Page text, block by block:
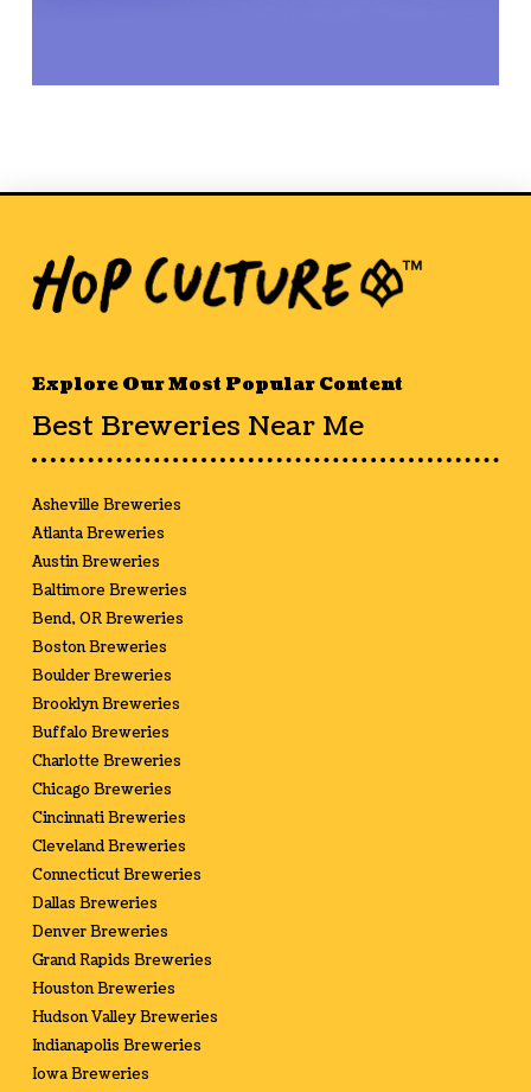
Explore Our Most Popular Content
Best Breweries Near Me
Asheville Breweries
Atlanta Breweries
Austin Breweries
Baltimore Breweries
Bend, OR Breweries
Boston Breweries
Boulder Breweries
Brooklyn Breweries
Buffalo Breweries
Charlotte Breweries
Chicago Breweries
Cincinnati Breweries
Cleveland Breweries
Connecticut Breweries
Dallas Breweries
Denver Breweries
Grand Rapids Breweries
Houston Breweries
Hudson Valley Breweries
Indianapolis Breweries
Iowa Breweries